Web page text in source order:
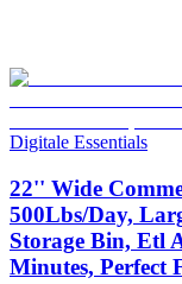
Digitale Essentials
22'' Wide
500Lbs/Day,
Storage Bin, Etl
Minutes, Perfect